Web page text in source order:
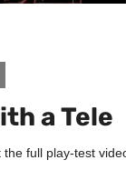
a Tele
full play-test video